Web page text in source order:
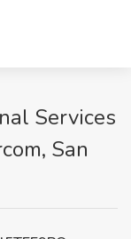
Services
San